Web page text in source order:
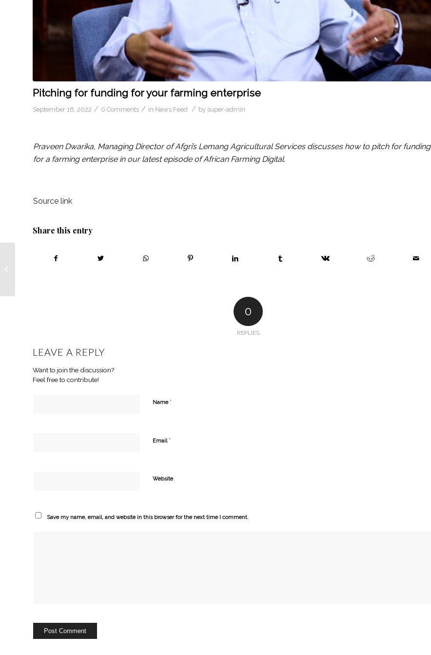
Pitching for funding for your farming enterprise
September 16, 2022 / 0 Comments / in News Feed / by super-admin
Praveen Dwarika, Managing Director of Afgri’s Lemang Agricultural Services discusses how to pitch for funding
for a farming enterprise in our latest episode of African Farming Digital.
Source link
Share this entry
0
REPLIES
LEAVE A REPLY
Want to join the discussion?
Feel free to contribute!
Name *
Email *
Website
Save my name, email, and website in this browser for the next time I comment.
Ukhanyo Farmer